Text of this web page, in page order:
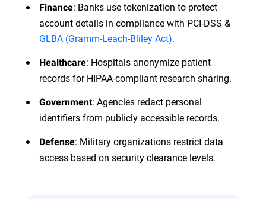
Finance: Banks use tokenization to protect
account details in compliance with PCI-DSS &
GLBA (Gramm-Leach-Bliley Act).
Healthcare: Hospitals anonymize patient
records for HIPAA-compliant research sharing.
Government: Agencies redact personal
identifiers from publicly accessible records.
Defense: Military organizations restrict data
access based on security clearance levels.